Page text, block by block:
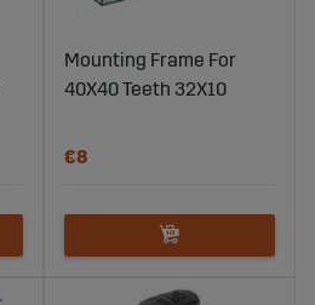
Mounting Frame For
40X40 Teeth 32X10
€8